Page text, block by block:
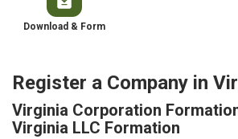
Download & Form
Register a Company in
Virginia Corporation
Virginia LLC Formation